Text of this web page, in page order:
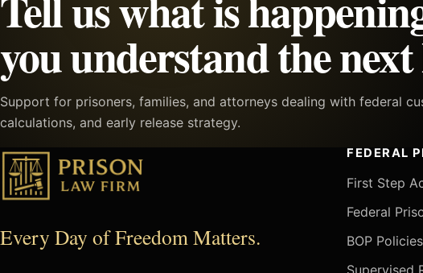
you understand the
Support for prisoners, families, and attorneys dealing with federal
calculations, and early release strategy.
Every Day of Freedom Matters.
FEDERAL
First Step
Federal
BOP Policies
Supervised